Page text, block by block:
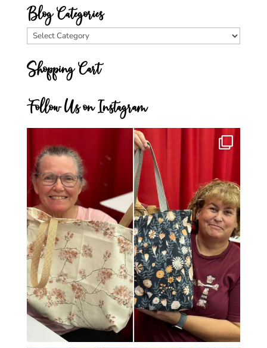
Blog Categories
Blog
Shopping Cart
Follow Us on Instagram